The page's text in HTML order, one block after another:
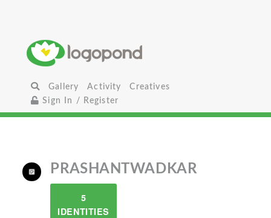
Gallery Activity
Creatives
Sign In / Register
PRASHANTWADKAR
5
IDENTITIES